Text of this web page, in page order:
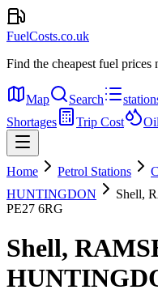
FuelCosts.co.uk
Find the cheapest fuel prices
Map Search
Shortages
Trip Cost
Home Petrol Stations
HUNTINGDON
Shell,
PE27 6RG
Shell,